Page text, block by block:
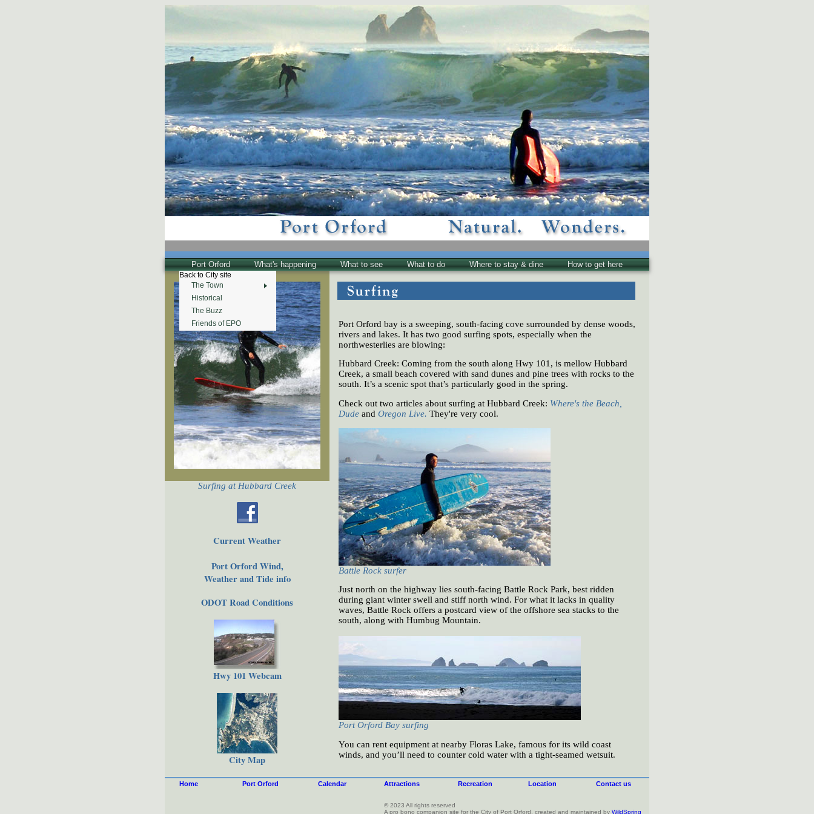
Port Orford
Back to City site
The Town
Historical
The Buzz
Friends of EPO
What's happening What to see What to do Where to stay & dine How to get here
Surfing at Hubbard Creek
Current Weather
Port Orford Wind,
Weather and Tide info
ODOT Road Conditions
Hwy 101 Webcam
City Map
Port Orford bay is a sweeping, south-facing cove surrounded by dense woods,
rivers and lakes. It has two good surfing spots, especially when the
northwesterlies are blowing:
Hubbard Creek: Coming from the south along Hwy 101, is mellow Hubbard
Creek, a small beach covered with sand dunes and pine trees with rocks to the
south. It’s a scenic spot that’s particularly good in the spring.
Check out two articles about surfing at Hubbard Creek: Where's the Beach,
Dude and Oregon Live. They're very cool.
Battle Rock surfer
Just north on the highway lies south-facing Battle Rock Park, best ridden
during giant winter swell and stiff north wind. For what it lacks in quality
waves, Battle Rock offers a postcard view of the offshore sea stacks to the
south, along with Humbug Mountain.
Port Orford Bay surfing
You can rent equipment at nearby Floras Lake, famous for its wild coast
winds, and you’ll need to counter cold water with a tight-seamed wetsuit.
Home Port Orford Calendar Attractions Recreation Location Contact us
© 2023 All rights reserved
A pro bono companion site for the City of Port Orford, created and maintained by WildSpring